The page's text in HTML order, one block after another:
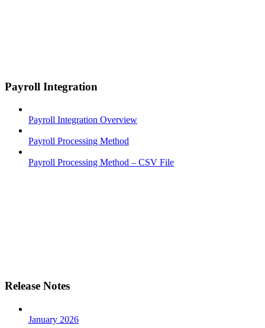
Payroll Integration
Payroll Integration Overview
Payroll Processing Method
Payroll Processing Method – CSV File
Release Notes
January 2026